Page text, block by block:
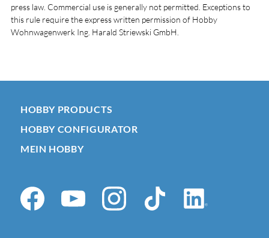
press law. Commercial use is generally not permitted. Exceptions to
this rule require the express written permission of Hobby
Wohnwagenwerk Ing. Harald Striewski GmbH.
HOBBY PRODUCTS
HOBBY CONFIGURATOR
MEIN HOBBY